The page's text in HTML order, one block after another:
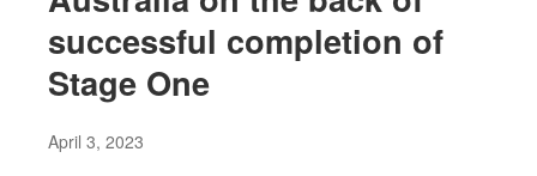
successful completion of
Stage One
April 3, 2023